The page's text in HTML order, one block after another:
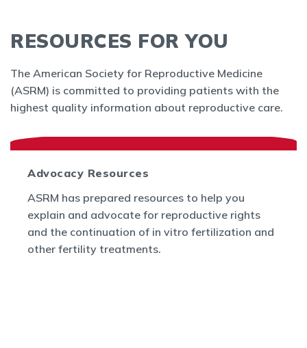
RESOURCES FOR YOU
The American Society for Reproductive Medicine
(ASRM) is committed to providing patients with the
highest quality information about reproductive care.
Advocacy Resources
ASRM has prepared resources to help you
explain and advocate for reproductive rights
and the continuation of in vitro fertilization and
other fertility treatments.